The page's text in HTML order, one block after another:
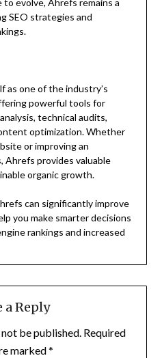
evolve, Ahrefs remains a
SEO strategies and
as one of the industry’s
powerful tools for
technical audits,
optimization. Whether
or improving an
Ahrefs provides valuable
organic growth.
can significantly improve
you make smarter decisions
rankings and increased
a Reply
be published. Required
marked*